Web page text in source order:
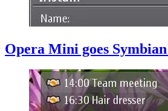
Opera Mini goes